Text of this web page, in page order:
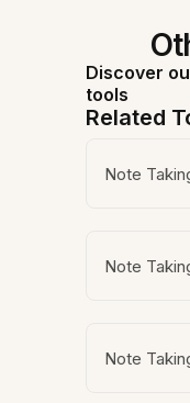
Discover
tools
Related
Note
Note
Note